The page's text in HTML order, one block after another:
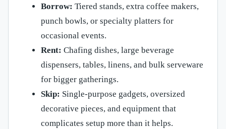
Borrow: Tiered stands, extra coffee makers,
punch bowls, or specialty platters for
occasional events.
Rent: Chafing dishes, large beverage
dispensers, tables, linens, and bulk serveware
for bigger gatherings.
Skip: Single-purpose gadgets, oversized
decorative pieces, and equipment that
complicates setup more than it helps.